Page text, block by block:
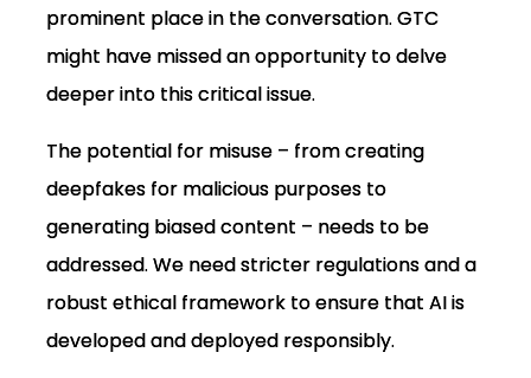
prominent place in the conversation. GTC
might have missed an opportunity to delve
deeper into this critical issue.
The potential for misuse – from creating
deepfakes for malicious purposes to
generating biased content – needs to be
addressed. We need stricter regulations and a
robust ethical framework to ensure that AI is
developed and deployed responsibly.